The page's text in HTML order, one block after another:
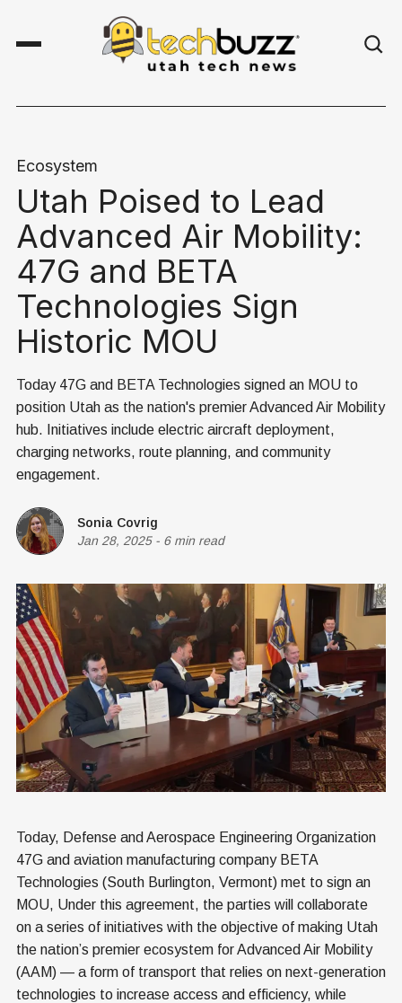
Ecosystem
Utah Poised to Lead
Advanced Air Mobility:
47G and BETA
Technologies Sign
Historic MOU
Today 47G and BETA Technologies signed an MOU to
position Utah as the nation's premier Advanced Air Mobility
hub. Initiatives include electric aircraft deployment,
charging networks, route planning, and community
engagement.
Sonia Covrig
Jan 28, 2025- 6 min read
Today, Defense and Aerospace Engineering Organization
47G and aviation manufacturing company BETA
Technologies (South Burlington, Vermont) met to sign an
MOU, Under this agreement, the parties will collaborate
on a series of initiatives with the objective of making Utah
the nation’s premier ecosystem for Advanced Air Mobility
(AAM) — a form of transport that relies on next-generation
technologies to increase access and efficiency, while